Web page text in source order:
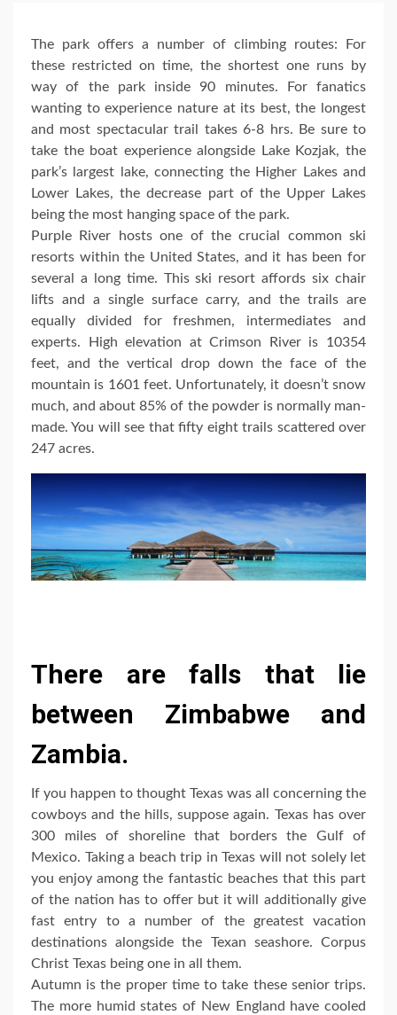
The park offers a number of climbing routes: For
these restricted on time, the shortest one runs by
way of the park inside 90 minutes. For fanatics
wanting to experience nature at its best, the longest
and most spectacular trail takes 6-8 hrs. Be sure to
take the boat experience alongside Lake Kozjak, the
park’s largest lake, connecting the Higher Lakes and
Lower Lakes, the decrease part of the Upper Lakes
being the most hanging space of the park.
Purple River hosts one of the crucial common ski
resorts within the United States, and it has been for
several a long time. This ski resort affords six chair
lifts and a single surface carry, and the trails are
equally divided for freshmen, intermediates and
experts. High elevation at Crimson River is 10354
feet, and the vertical drop down the face of the
mountain is 1601 feet. Unfortunately, it doesn’t snow
much, and about 85% of the powder is normally man-
made. You will see that fifty eight trails scattered over
247 acres.
There are falls that lie
between Zimbabwe and
Zambia.
If you happen to thought Texas was all concerning the
cowboys and the hills, suppose again. Texas has over
300 miles of shoreline that borders the Gulf of
Mexico. Taking a beach trip in Texas will not solely let
you enjoy among the fantastic beaches that this part
of the nation has to offer but it will additionally give
fast entry to a number of the greatest vacation
destinations alongside the Texan seashore. Corpus
Christ Texas being one in all them.
Autumn is the proper time to take these senior trips.
The more humid states of New England have cooled